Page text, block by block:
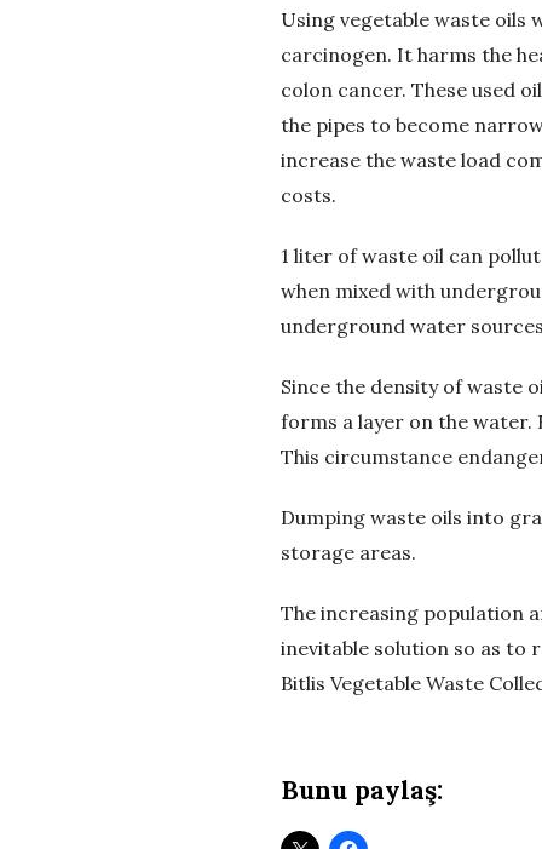
D
ö
n
ü
ş
ü
m
–
A
t
ı
k
a
Using vegetable waste oils
carcinogen. It harms the
colon cancer. These used
the pipes to become
increase the waste load
costs.
1 liter of waste oil can
when mixed with
underground water
Since the density of waste
forms a layer on the water.
This circumstance
Dumping waste oils into
storage areas.
The increasing population
inevitable solution so as to
Bitlis Vegetable Waste
Bunu paylaş: